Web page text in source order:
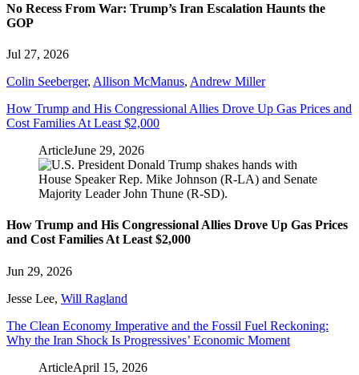
No Recess From War: Trump’s Iran Escalation Haunts the
GOP
Jul 27, 2026
Colin Seeberger, Allison McManus, Andrew Miller
How Trump and His Congressional Allies Drove Up Gas Prices and
Cost Families At Least $2,000
ArticleJune 29, 2026
How Trump and His Congressional Allies Drove Up Gas Prices
and Cost Families At Least $2,000
Jun 29, 2026
Jesse Lee, Will Ragland
The Clean Economy Imperative and the Fossil Fuel Reckoning:
Why the Iran Shock Is Progressives’ Economic Moment
ArticleApril 15, 2026